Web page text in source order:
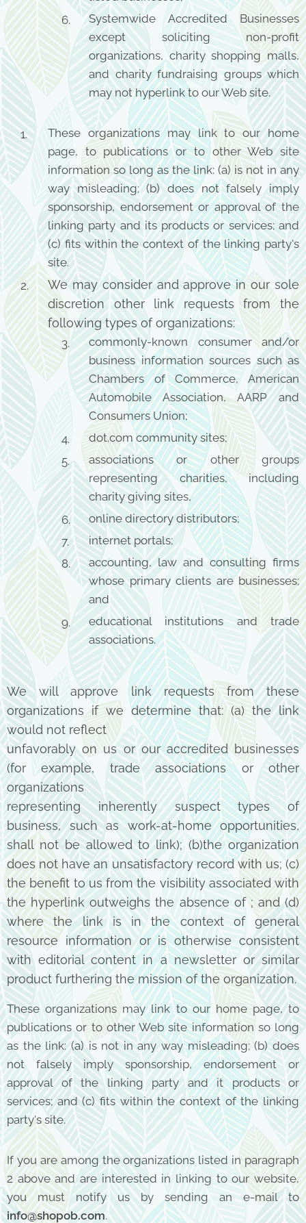
Systemwide Accredited Businesses
except soliciting non-profit
organizations, charity shopping malls,
and charity fundraising groups which
may not hyperlink to our Web site.
These organizations may link to our home
page, to publications or to other Web site
information so long as the link: (a) is not in any
way misleading; (b) does not falsely imply
sponsorship, endorsement or approval of the
linking party and its products or services; and
(c) fits within the context of the linking party's
site.
We may consider and approve in our sole
discretion other link requests from the
following types of organizations:
commonly-known consumer and/or
business information sources such as
Chambers of Commerce, American
Automobile Association, AARP and
Consumers Union;
dot.com community sites;
associations or other groups
representing charities, including
charity giving sites,
online directory distributors;
internet portals;
accounting, law and consulting firms
whose primary clients are businesses;
and
educational institutions and trade
associations.
We will approve link requests from these
organizations if we determine that: (a) the link
would not reflect
unfavorably on us or our accredited businesses
(for example, trade associations or other
organizations
representing inherently suspect types of
business, such as work-at-home opportunities,
shall not be allowedto link); (b)the organization
does not have an unsatisfactory record with us; (c)
the benefit to us fromthe visibility associated with
the hyperlink outweighs the absence of ; and (d)
where thelink is in the context of general
resource information or is otherwise consistent
with editorial contentin a newsletter or similar
product furthering the mission of the organization.
These organizations may link to our home page, to
publications or to other Web site information so long
as the link: (a) is not in any way misleading; (b) does
not falsely imply sponsorship, endorsement or
approval of the linking party and it products or
services; and (c) fits within the context of the linking
party's site.
If you are among the organizations listed in paragraph
2 above and are interested in linking to our website,
you must notify us by sending an e-mail to
info@shopob.com.